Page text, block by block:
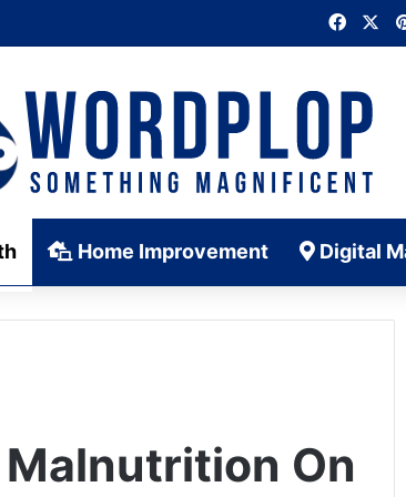
Home Improvement Digital
On